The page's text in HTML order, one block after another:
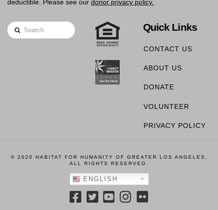
deductible. Please see our donor privacy policy.
Search Quick Links
CONTACT US
ABOUT US
DONATE
VOLUNTEER
PRIVACY POLICY
© 2020 HABITAT FOR HUMANITY OF GREATER LOS ANGELES,
ALL RIGHTS RESERVED.
ENGLISH